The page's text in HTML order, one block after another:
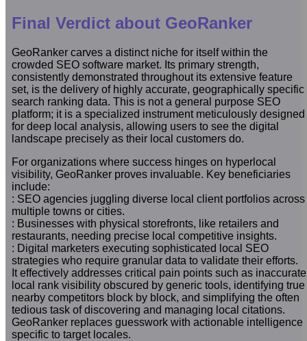
Final Verdict about GeoRanker
GeoRanker carves a distinct niche for itself within the
crowded SEO software market. Its primary strength,
consistently demonstrated throughout its extensive feature
set, is the delivery of highly accurate, geographically specific
search ranking data. This is not a general purpose SEO
platform; it is a specialized instrument meticulously designed
for deep local analysis, allowing users to see the digital
landscape precisely as their local customers do.
For organizations where success hinges on hyperlocal
visibility, GeoRanker proves invaluable. Key beneficiaries
include:
: SEO agencies juggling diverse local client portfolios across
multiple towns or cities.
: Businesses with physical storefronts, like retailers and
restaurants, needing precise local competitive insights.
: Digital marketers executing sophisticated local SEO
strategies who require granular data to validate their efforts.
It effectively addresses critical pain points such as inaccurate
local rank visibility obscured by generic tools, identifying true
nearby competitors block by block, and simplifying the often
tedious task of discovering and managing local citations.
GeoRanker replaces guesswork with actionable intelligence
specific to target locales.